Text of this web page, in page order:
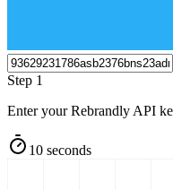
Step 1
Enter your Rebrandly API
10 seconds